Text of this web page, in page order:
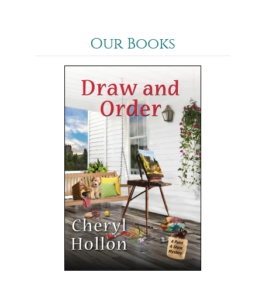
Our Books